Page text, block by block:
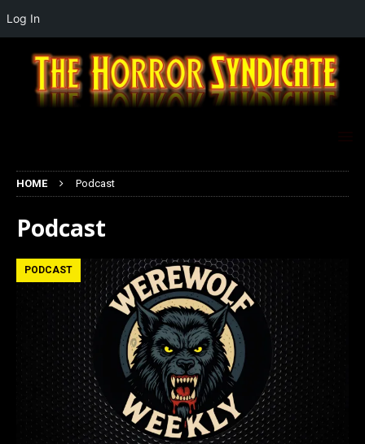
HOME Podcast
Podcast
PODCAST
Log In